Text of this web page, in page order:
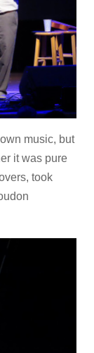
music, but
it was pure
took